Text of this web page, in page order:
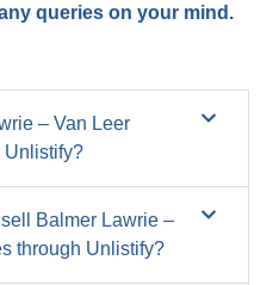
queries on your mind.
– Van Leer
Unlistify?
Balmer Lawrie –
through Unlistify?